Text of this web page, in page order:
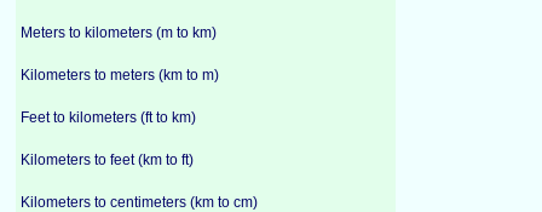
Meters to kilometers (m to km)
Kilometers to meters (km to m)
Feet to kilometers (ft to km)
Kilometers to feet (km to ft)
Kilometers to centimeters (km to cm)